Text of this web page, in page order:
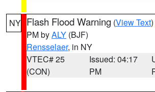
NY Flash Flood Warning (View Text
PM byALY (BJF)
Rensselaer, in NY
VTEC# 25
(CON)
Issued: 04:17
PM